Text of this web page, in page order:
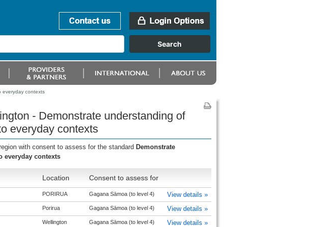
everyday contexts
- Demonstrate understanding of
everyday contexts
with consent to assess for the standard Demonstrate
everyday contexts
Location Consent to assess for
PORIRUA Gagana Sāmoa (to level 4) View details »
Porirua Gagana Sāmoa (to level 4) View details »
Wellington Gagana Sāmoa (to level 4) View details »